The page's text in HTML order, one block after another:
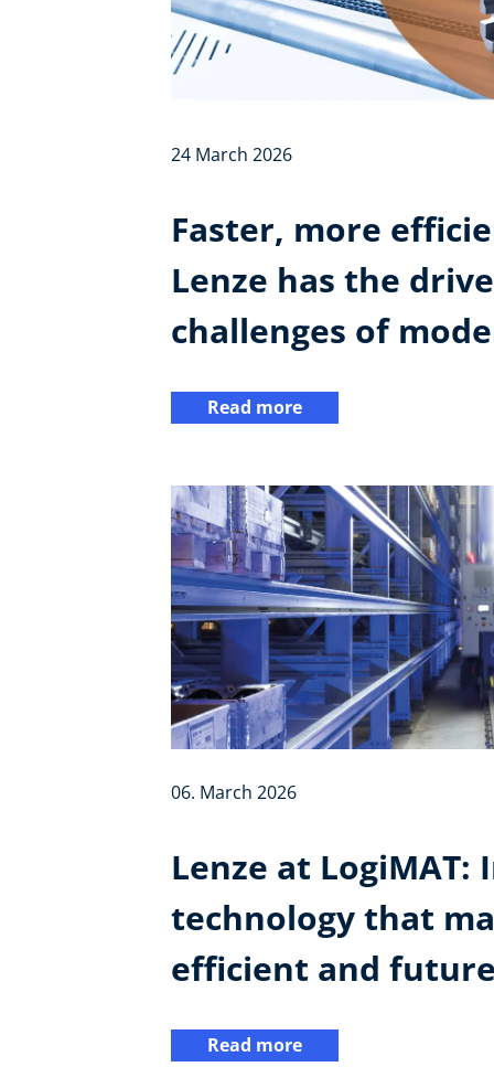
24 March 2026
Faster, more
Lenze has the
challenges of
Read more
06. March 2026
Lenze at
technology that
efficient and
Read more